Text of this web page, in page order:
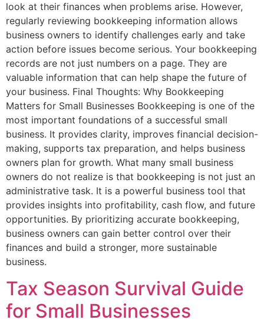
look at their finances when problems arise. However,
regularly reviewing bookkeeping information allows
business owners to identify challenges early and take
action before issues become serious. Your bookkeeping
records are not just numbers on a page. They are
valuable information that can help shape the future of
your business. Final Thoughts: Why Bookkeeping
Matters for Small Businesses Bookkeeping is one of the
most important foundations of a successful small
business. It provides clarity, improves financial decision-
making, supports tax preparation, and helps business
owners plan for growth. What many small business
owners do not realize is that bookkeeping is not just an
administrative task. It is a powerful business tool that
provides insights into profitability, cash flow, and future
opportunities. By prioritizing accurate bookkeeping,
business owners can gain better control over their
finances and build a stronger, more sustainable
business.
Tax Season Survival Guide
for Small Businesses